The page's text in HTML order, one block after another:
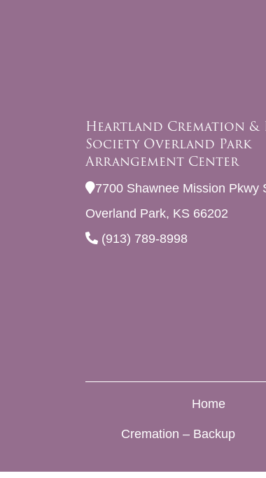
Heartland Cremation &
Society Overland Park
Arrangement Center
7700 Shawnee Mission Pkwy
Overland Park, KS 66202
(913) 789-8998
Home
Cremation – Backup